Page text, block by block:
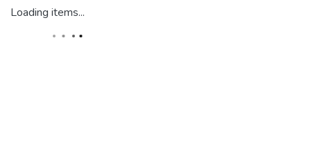
Loading items...